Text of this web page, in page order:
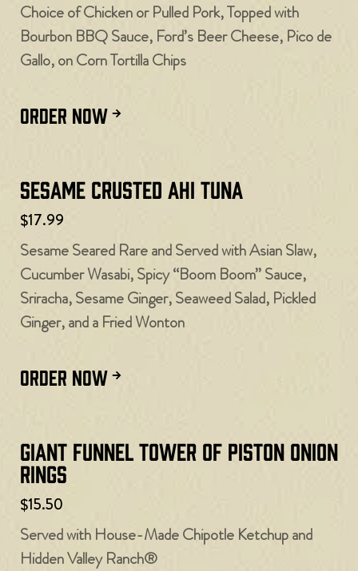
Choice of Chicken or Pulled Pork, Topped with
Bourbon BBQ Sauce, Ford’s Beer Cheese, Pico de
Gallo, on Corn Tortilla Chips
ORDER NOW
Sesame Crusted Ahi Tuna
$17.99
Sesame Seared Rare and Served with Asian Slaw,
Cucumber Wasabi, Spicy “Boom Boom” Sauce,
Sriracha, Sesame Ginger, Seaweed Salad, Pickled
Ginger, and a Fried Wonton
ORDER NOW
Giant Funnel Tower of Piston Onion
Rings
$15.50
Served with House-Made Chipotle Ketchup and
Hidden Valley Ranch®